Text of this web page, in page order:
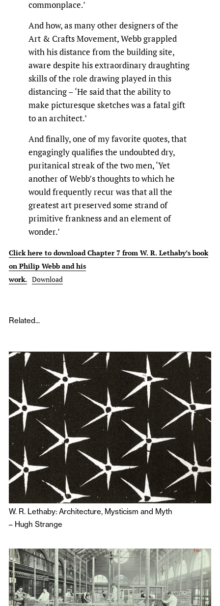
commonplace.’
And how, as many other designers of the
Art & Crafts Movement, Webb grappled
with his distance from the building site,
aware despite his extraordinary draughting
skills of the role drawing played in this
distancing – ‘He said that the ability to
make picturesque sketches was a fatal gift
to an architect.’
And finally, one of my favorite quotes, that
engagingly qualifies the undoubted dry,
puritanical streak of the two men, ‘Yet
another of Webb’s thoughts to which he
would frequently recur was that all the
greatest art preserved some strand of
primitive frankness and an element of
wonder.’
Click here to download Chapter 7 from W. R. Lethaby’s book
on Philip Webb and his
work. Download
Related...
W. R. Lethaby: Architecture, Mysticism and Myth
– Hugh Strange